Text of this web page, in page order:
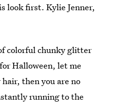
look first. Kylie Jenner,
colorful chunky glitter
Halloween, let me
then you are no
running to the